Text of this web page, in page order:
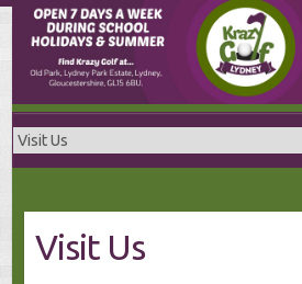
content
Visit Us